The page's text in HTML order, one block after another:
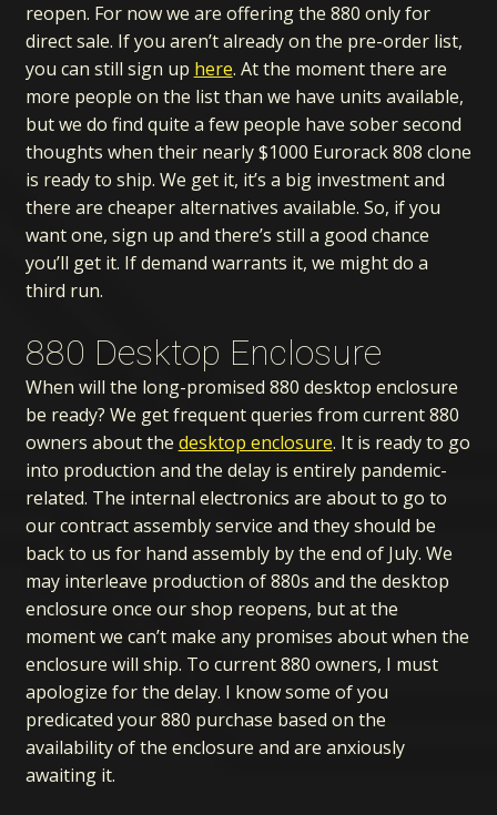
reopen. For now we are offering the 880 only for
direct sale. If you aren’t already on the pre-order list,
you can still sign up here. At the moment there are
more people on the list than we have units available,
but we do find quite a few people have sober second
thoughts when their nearly $1000 Eurorack 808 clone
is ready to ship. We get it, it’s a big investment and
there are cheaper alternatives available. So, if you
want one, sign up and there’s still a good chance
you’ll get it. If demand warrants it, we might do a
third run.
880 Desktop Enclosure
When will the long-promised 880 desktop enclosure
be ready? We get frequent queries from current 880
owners about the desktop enclosure. It is ready to go
into production and the delay is entirely pandemic-
related. The internal electronics are about to go to
our contract assembly service and they should be
back to us for hand assembly by the end of July. We
may interleave production of 880s and the desktop
enclosure once our shop reopens, but at the
moment we can’t make any promises about when the
enclosure will ship. To current 880 owners, I must
apologize for the delay. I know some of you
predicated your 880 purchase based on the
availability of the enclosure and are anxiously
awaiting it.